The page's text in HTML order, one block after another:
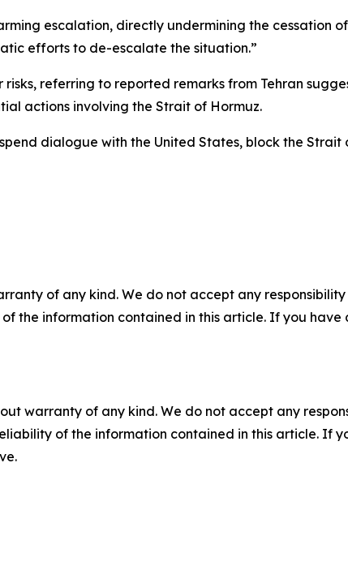
escalation, directly undermining the cessation
efforts to de-escalate the situation.”
referring to reported remarks from Tehran
actions involving the Strait of Hormuz.
dialogue with the United States, block the
of any kind. We do not accept any
the information contained in this article. If you
warranty of any kind. We do not accept any
of the information contained in this article. If